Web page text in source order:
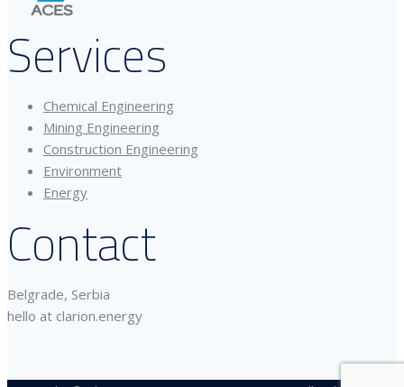
Services
Chemical Engineering
Mining Engineering
Construction Engineering
Environment
Energy
Contact
Belgrade, Serbia
hello at clarion.energy